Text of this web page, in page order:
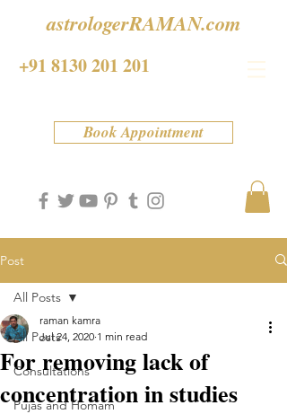
+91 8130 201 201
astrologerRAMAN.com
Book Appointment
Post
All Posts
Consultations
Pujas and Homam
All Posts
For removing lack of
concentration in studies
raman kamra
Jul 24, 2020 1 min read